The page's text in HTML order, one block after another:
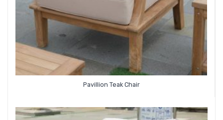
Pavillion Teak Chair